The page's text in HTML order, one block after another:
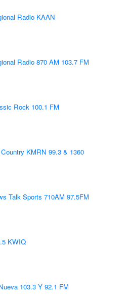
Radio KAAN
Radio 870 AM 103.7 FM
Rock 100.1 FM
KMRN 99.3 & 1360
Talk Sports 710AM 97.5FM
KWIQ
103.3 Y 92.1 FM